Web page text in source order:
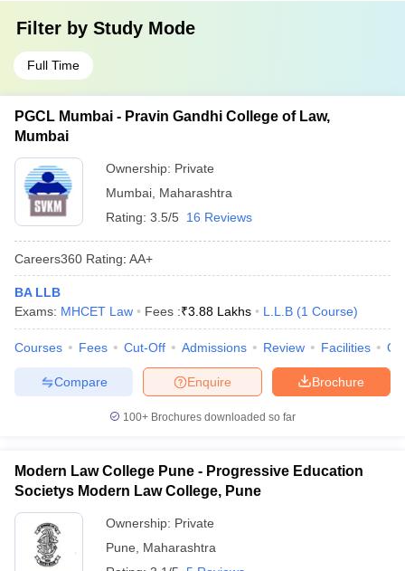
Filter by Study Mode
Full Time
PGCL Mumbai - Pravin Gandhi College of Law,
Mumbai
Ownership: Private
Mumbai Maharashtra
Rating: 3.5/5 16 Reviews
Careers360 Rating: AA+
BA LLB
Exams: MHCET Law Fees :₹3.88 Lakhs L.L.B (1 Course)
Courses Fees Cut-Off Admissions Review Facilities
Brochure
Enquire
Compare
100+ Brochures downloaded so far
Modern Law College Pune - Progressive Education
Societys Modern Law College, Pune
Ownership: Private
Pune
Maharashtra